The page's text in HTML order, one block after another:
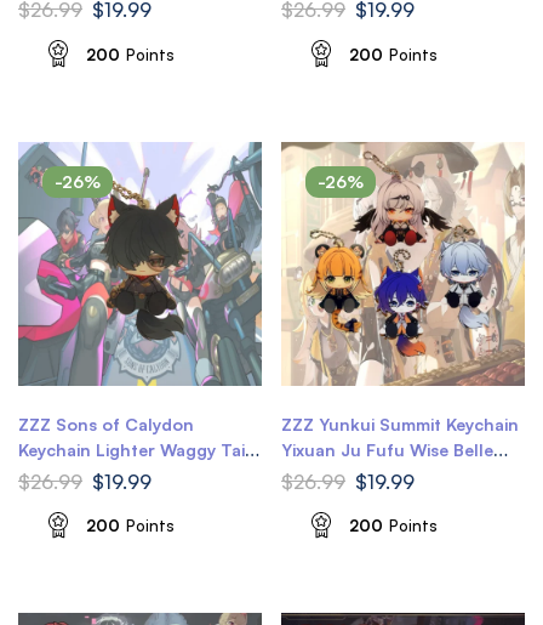
$26.99 $19.99
200 Points
Ears Honkai Star Rail
$26.99 $19.99
200 Points
-26%
ZZZ Sons of Calydon
Keychain Lighter Waggy Tail
& Ears Zenless Zone Zero
$26.99 $19.99
200 Points
-26%
ZZZ Yunkui Summit Keychain
Yixuan Ju Fufu Wise Belle
Waggy Tail & Ears Zenless
$26.99 $19.99
200 Points